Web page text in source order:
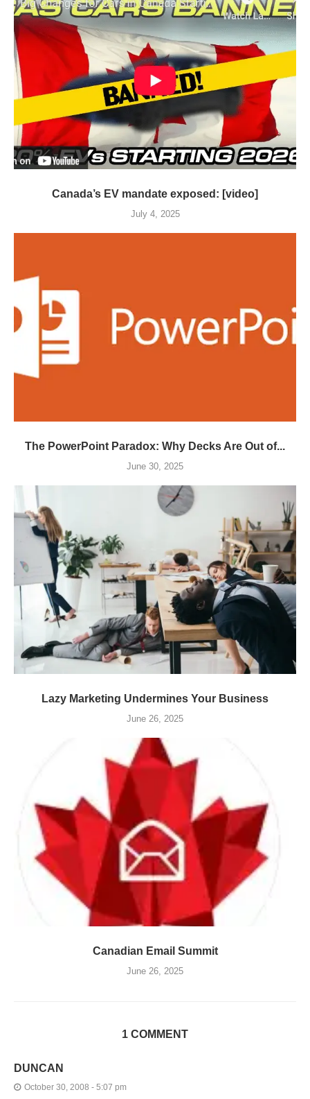
Canada’s EV mandate exposed: [video]
July 4, 2025
The PowerPoint Paradox: Why Decks Are Out of...
June 30, 2025
Lazy Marketing Undermines Your Business
June 26, 2025
Canadian Email Summit
June 26, 2025
1 COMMENT
DUNCAN
October 30, 2008 - 5:07 pm